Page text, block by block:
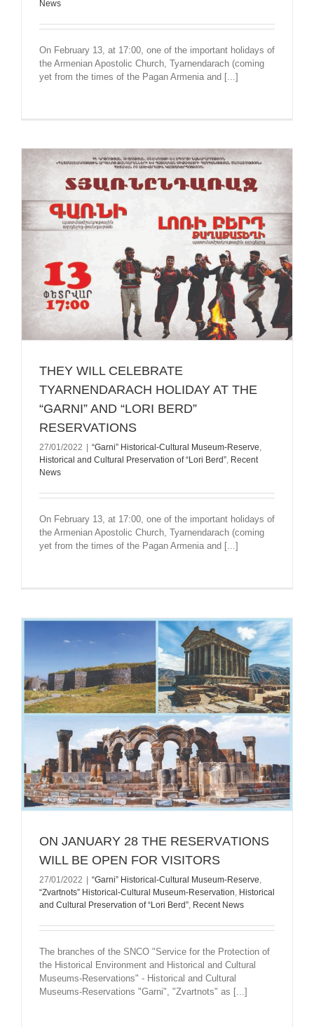
News
On February 13, at 17:00, one of the important holidays of
the Armenian Apostolic Church, Tyarnendarach (coming
yet from the times of the Pagan Armenia and [...]
ТHEY WILL CELEBRATE
TYARNENDARACH HOLIDAY AT THE
“GARNI” AND “LORI BERD”
RESERVATIONS
27/01/2022 “Garni” Historical-Cultural Museum-Reserve,
Historical and Cultural Preservation of “Lori Berd”, Recent
News
On February 13, at 17:00, one of the important holidays of
the Armenian Apostolic Church, Tyarnendarach (coming
yet from the times of the Pagan Armenia and [...]
ON JANUARY 28 THE RESERVАTIONS
WILL BE OPEN FOR VISITORS
27/01/2022 “Garni” Historical-Cultural Museum-Reserve,
“Zvartnots” Historical-Cultural Museum-Reservation, Historical
and Cultural Preservation of “Lori Berd”, Recent News
The branches of the SNCO "Service for the Protection of
the Historical Environment and Historical and Cultural
Museums-Reservations" - Historical and Cultural
Museums-Reservations "Garni", "Zvartnots" as [...]